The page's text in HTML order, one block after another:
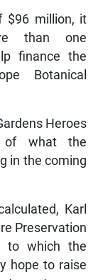
$96 million, it
than one
finance the
Botanical
Heroes
of what the
in the coming
Karl
Preservation
to which the
hope to raise